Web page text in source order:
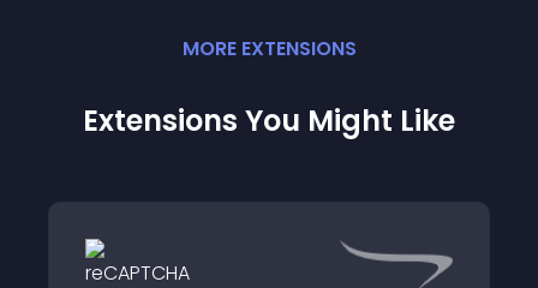
MORE EXTENSIONS
Extensions You Might Like